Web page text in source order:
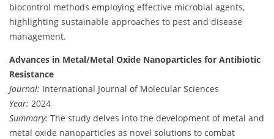
biocontrol methods employing effective microbial agents,
highlighting sustainable approaches to pest and disease
management.
Advances in Metal/Metal Oxide Nanoparticles for Antibiotic
Resistance
Journal: International Journal of Molecular Sciences
Year: 2024
Summary: The study delves into the development of metal and
metal oxide nanoparticles as novel solutions to combat